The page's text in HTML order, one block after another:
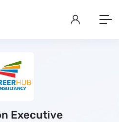
Executive